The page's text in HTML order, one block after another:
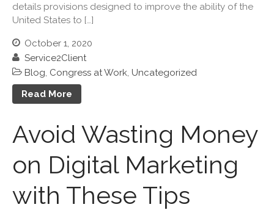
Careers
IRS Raises Mileage Rates
Midyear: What You Need to
Know
Understanding the Exchange
details provisions designed to improve the ability of the
United States to […]
October 1, 2020
Service2Client
Blog, Congress at Work, Uncategorized
Read More
Avoid Wasting Money
on Digital Marketing
with These Tips